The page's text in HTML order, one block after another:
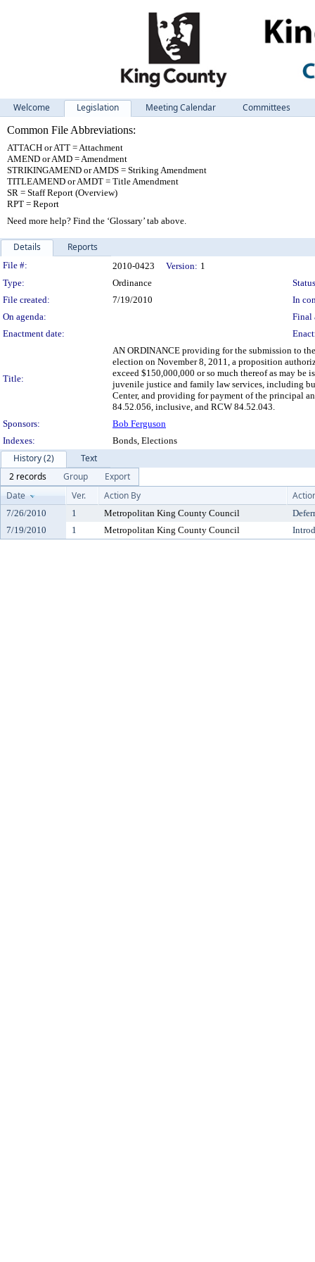
Welcome Legislation Meeting Calendar
Committees
Common File Abbreviations:
ATTACH or ATT = Attachment
AMEND or AMD = Amendment
STRIKINGAMEND or AMDS = Striking Amendment
TITLEAMEND or AMDT = Title Amendment
SR = Staff Report (Overview)
RPT = Report
Need more help? Find the ‘Glossary’ tab above.
Details Reports
Legislation Details
File #: 2010-0423 Version: 1
Type:
Ordinance
File created:
7/19/2010
In
On agenda:
Final
Enactment date:
Title:
AN ORDINANCE providing for the submission to
election on November 8, 2011, a proposition
exceed $150,000,000 or so much thereof as may
juvenile justice and family law services, including
Center, and providing for payment of the principal
84.52.056, inclusive, and RCW 84.52.043.
Sponsors:
Bob Ferguson
Indexes:
Bonds, Elections
History (2)
Text
2 records
Group
Export
Date
Ver. Action By
7/26/2010 1 Metropolitan King County Council
7/19/2010
1 Metropolitan King County Council